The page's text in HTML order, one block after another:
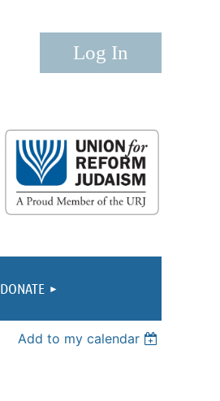
Log in
DONATE
Add to my calendar